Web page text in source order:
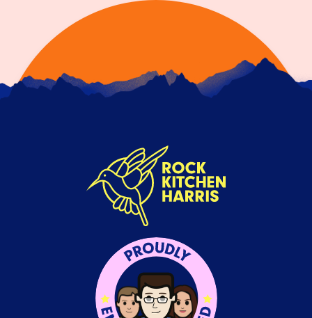
THAT PROVES YOUR BRAND
VALUES
are, but brands need to be putting those values
into…
READ ARTICLE